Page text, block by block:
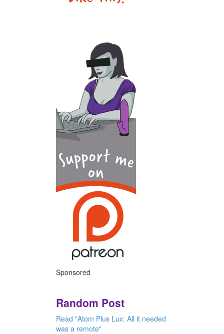
Sponsored
Random Post
Read "Atom Plus Lux: All it needed
was a remote"